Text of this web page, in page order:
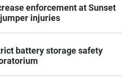
enforcement at Sunset
injuries
battery storage safety